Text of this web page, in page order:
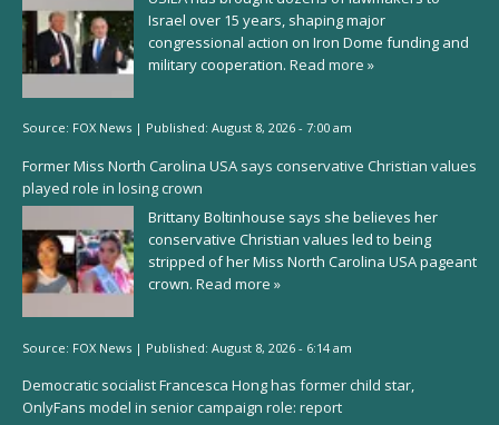
Israel over 15 years, shaping major
congressional action on Iron Dome funding and
military cooperation. Read more »
Source: FOX News | Published: August 8, 2026 - 7:00 am
Former Miss North Carolina USA says conservative Christian values
played role in losing crown
Brittany Boltinhouse says she believes her
conservative Christian values led to being
stripped of her Miss North Carolina USA pageant
crown. Read more »
Source: FOX News | Published: August 8, 2026 - 6:14 am
Democratic socialist Francesca Hong has former child star,
OnlyFans model in senior campaign role: report